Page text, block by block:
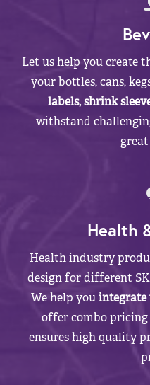
Let us help you create
your bottles, cans,
labels, shrink
withstand
Health
Health industry
design for different
We help you
offer combo
ensures high quality